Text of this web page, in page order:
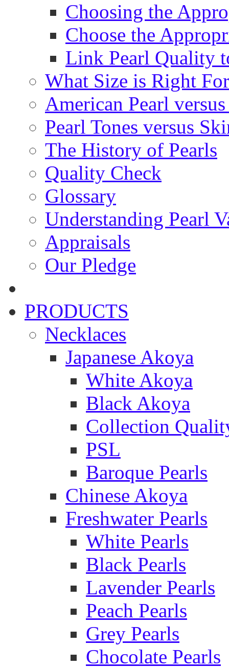
Choosing the
Choose the
Link Pearl Quality
What Size is Right
American Pearl
Pearl Tones versus
The History of Pearls
Quality Check
Glossary
Understanding Pearl
Appraisals
Our Pledge
PRODUCTS
Necklaces
Japanese Akoya
White Akoya
Black Akoya
Collection
PSL
Baroque Pearls
Chinese Akoya
Freshwater Pearls
White Pearls
Black Pearls
Lavender Pearls
Peach Pearls
Grey Pearls
Chocolate Pearls